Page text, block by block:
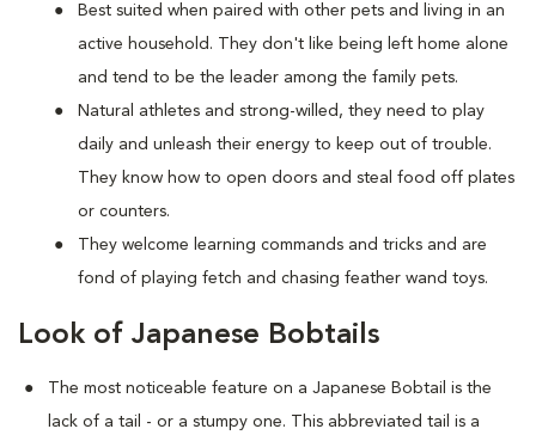
Best suited when paired with other pets and living in an
active household. They don't like being left home alone
and tend to be the leader among the family pets.
Natural athletes and strong-willed, they need to play
daily and unleash their energy to keep out of trouble.
They know how to open doors and steal food off plates
or counters.
They welcome learning commands and tricks and are
fond of playing fetch and chasing feather wand toys.
Look of Japanese Bobtails
The most noticeable feature on a Japanese Bobtail is the
lack of a tail - or a stumpy one. This abbreviated tail is a